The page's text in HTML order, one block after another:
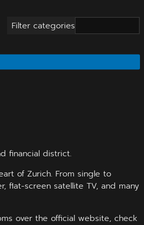
Filter categories
financial district.
of Zurich. From single to
flat-screen satellite TV, and many
over the official website, check